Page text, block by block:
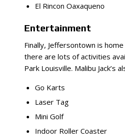
El Rincon Oaxaqueno
Entertainment
Finally, Jeffersontown is
there are lots of activities
Park Louisville. Malibu
Go Karts
Laser Tag
Mini Golf
Indoor Roller Coaster